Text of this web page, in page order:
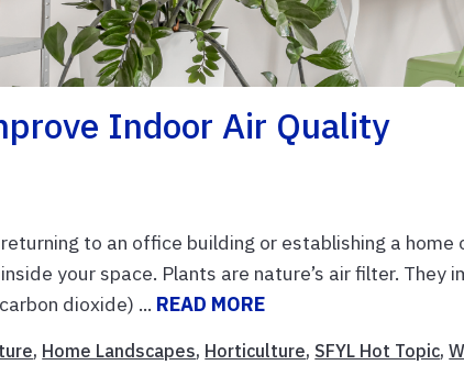
Indoor Air Quality
to an office building or establishing a
your space. Plants are nature’s air filter. They
dioxide) ... READ MORE
, Home Landscapes, Horticulture, SFYL Hot Topic,